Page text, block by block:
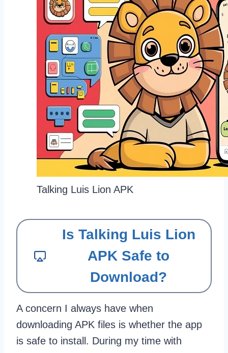
Talking Luis Lion APK
Is Talking Luis Lion
APK Safe to
Download?
A concern I always have when
downloading APK files is whether the app
is safe to install. During my time with